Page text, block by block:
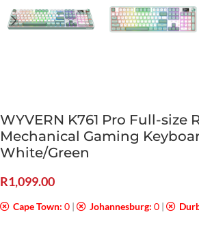
WYVERN K761 Pro Full-size
Mechanical Gaming
White/Green
R1,099.00
Cape Town: 0 | Johannesburg: 0 |